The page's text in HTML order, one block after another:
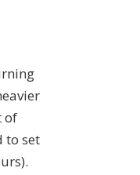
of
to set